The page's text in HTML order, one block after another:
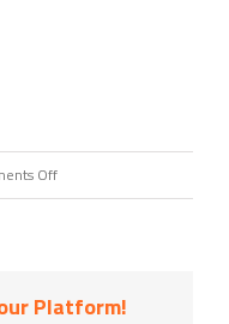
Offon
Nicholas
Douglas
Platform!